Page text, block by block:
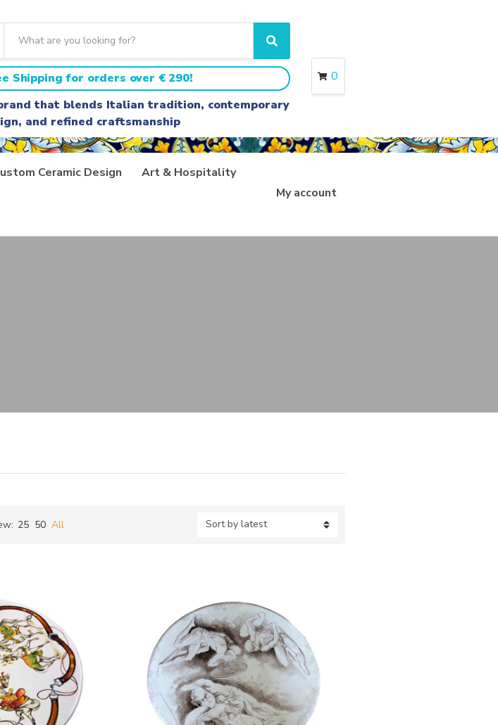
a
r
c
h
t
e
x
t
S
e
a
r
c
h
Shipping for orders over € 290!
that blends Italian tradition, contemporary
and refined craftsmanship
0
Ceramic Design Art & Hospitality
My account
25 50 All